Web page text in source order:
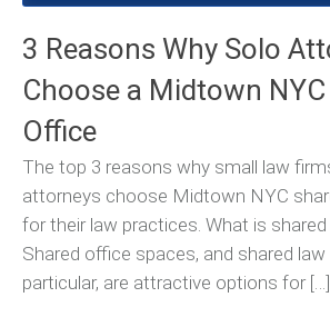
3 Reasons Why Solo
Choose a Midtown
Office
The top 3 reasons why small law
attorneys choose Midtown NYC
for their law practices. What is
Shared office spaces, and shared
particular, are attractive options for […]